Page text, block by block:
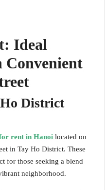
Ideal
Convenient
District
rent in Hanoi located on
in Tay Ho District. These
for those seeking a blend
neighborhood.